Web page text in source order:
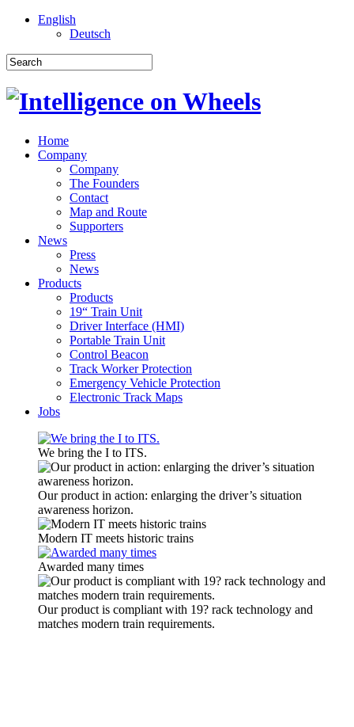
English
Deutsch
Home
Company
Company
The Founders
Contact
Map and Route
Supporters
News
Press
News
Products
Products
19“ Train Unit
Driver Interface (HMI)
Portable Train Unit
Control Beacon
Track Worker Protection
Emergency Vehicle Protection
Electronic Track Maps
Jobs
We bring the I to ITS.
Our product in action: enlarging the driver’s situation
awareness horizon.
Modern IT meets historic trains
Awarded many times
Our product is compliant with 19? rack technology and
matches modern train requirements.